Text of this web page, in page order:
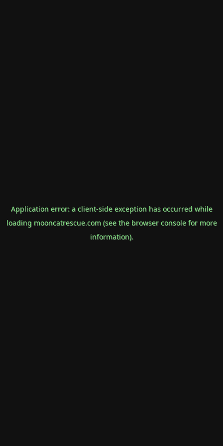
Application error: a client-side exception has occurred while
loading mooncatrescue.com(see the browser consolefor more
information).